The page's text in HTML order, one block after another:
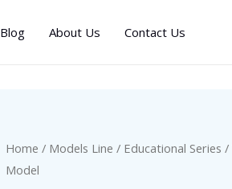
Blog About Us Contact Us
Home / Models Line / Educational Series /
Model